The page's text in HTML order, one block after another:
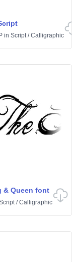
in Script/Calligraphic
& Queen font
/Calligraphic